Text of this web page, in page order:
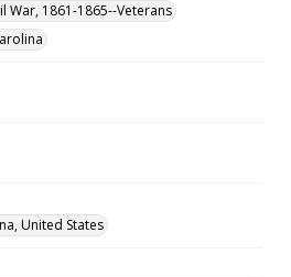
War, 1861-1865--Veterans
United States